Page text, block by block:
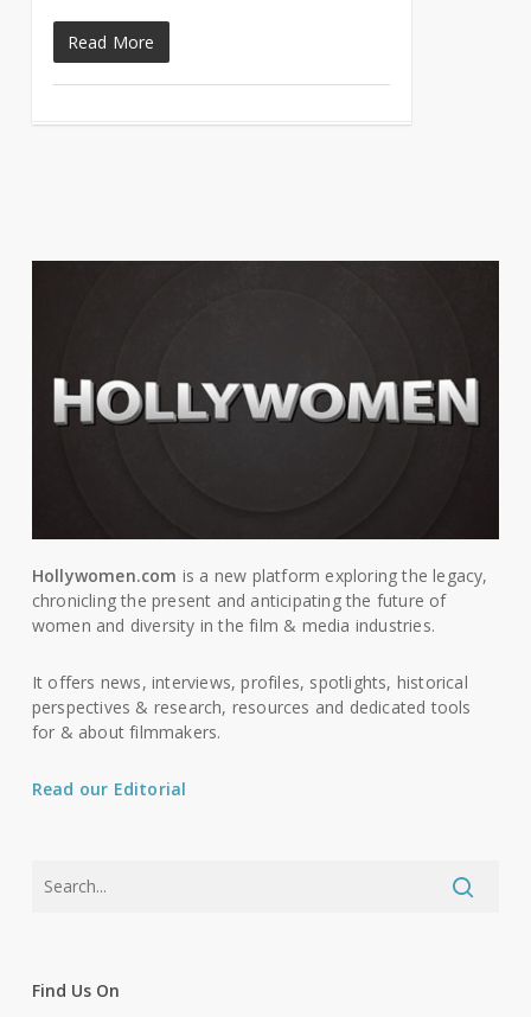
Read More
Hollywomen.com is a new platform exploring the legacy,
chronicling the present and anticipating the future of
women and diversity in the film & media industries.
It offers news, interviews, profiles, spotlights, historical
perspectives & research, resources and dedicated tools
for & about filmmakers.
Read our Editorial
Find Us On